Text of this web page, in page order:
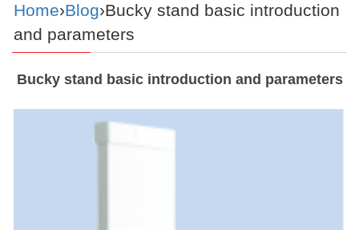
Home›Blog›Bucky stand basic introduction
and parameters
Bucky stand basic introduction and parameters